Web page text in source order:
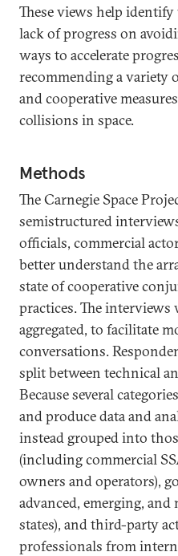
These views help
lack of progress on
ways to accelerate
recommending a variety
and cooperative
collisions in space.
Methods
The Carnegie Space
semistructured
officials, commercial
better understand the
state of cooperative
practices. The interviews
aggregated, to facilitate
conversations.
split between technical
Because several
and produce data and
instead grouped into
(including commercial
owners and operators),
advanced, emerging, and
states), and third-party
professionals from